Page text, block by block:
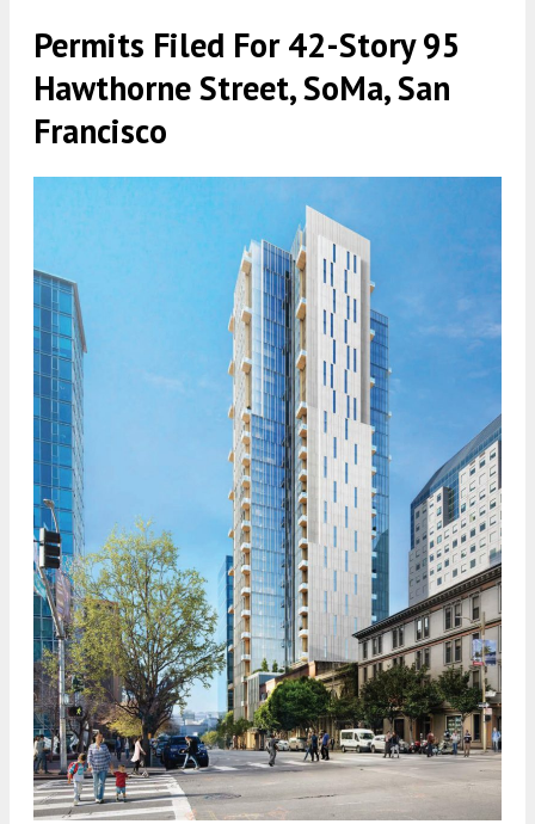
Permits Filed For 42-Story 95
Hawthorne Street, SoMa, San
Francisco